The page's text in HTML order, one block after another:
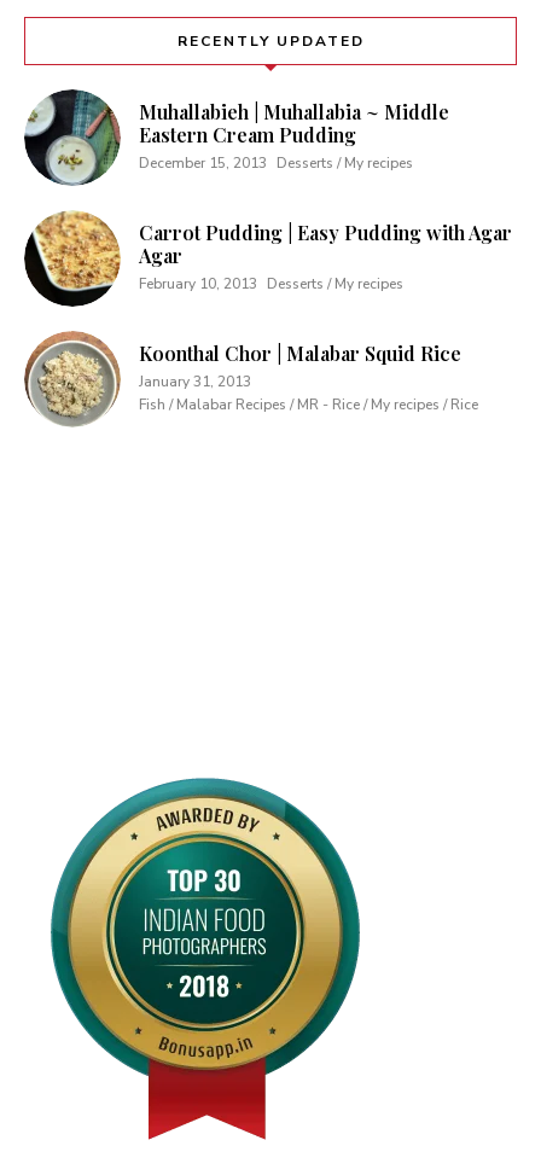
RECENTLY UPDATED
Muhallabieh | Muhallabia ~ Middle
Eastern Cream Pudding
December 15, 2013 Desserts / My recipes
Carrot Pudding | Easy Pudding with Agar
Agar
February 10, 2013 Desserts / My recipes
Koonthal Chor | Malabar Squid Rice
January 31, 2013
Fish / Malabar Recipes / MR - Rice / My recipes / Rice